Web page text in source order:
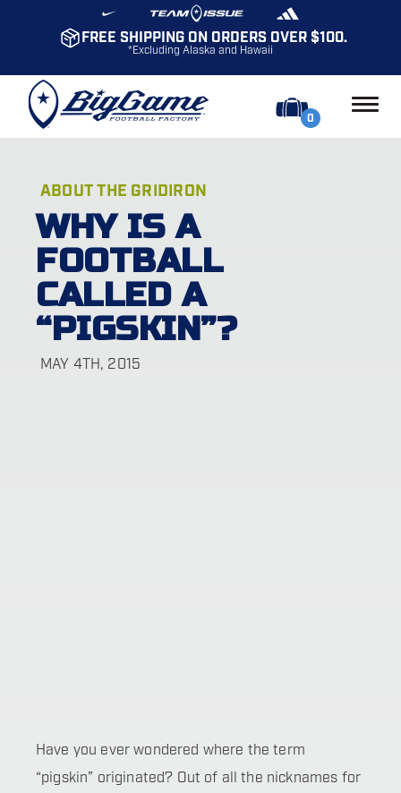
FREE SHIPPING ON ORDERS OVER $100.
*Excluding Alaska and Hawaii
0
ABOUT THE GRIDIRON
WHY IS A
FOOTBALL
CALLED A
“PIGSKIN”?
MAY 4TH, 2015
Have you ever wondered where the term
“pigskin” originated? Out of all the nicknames for